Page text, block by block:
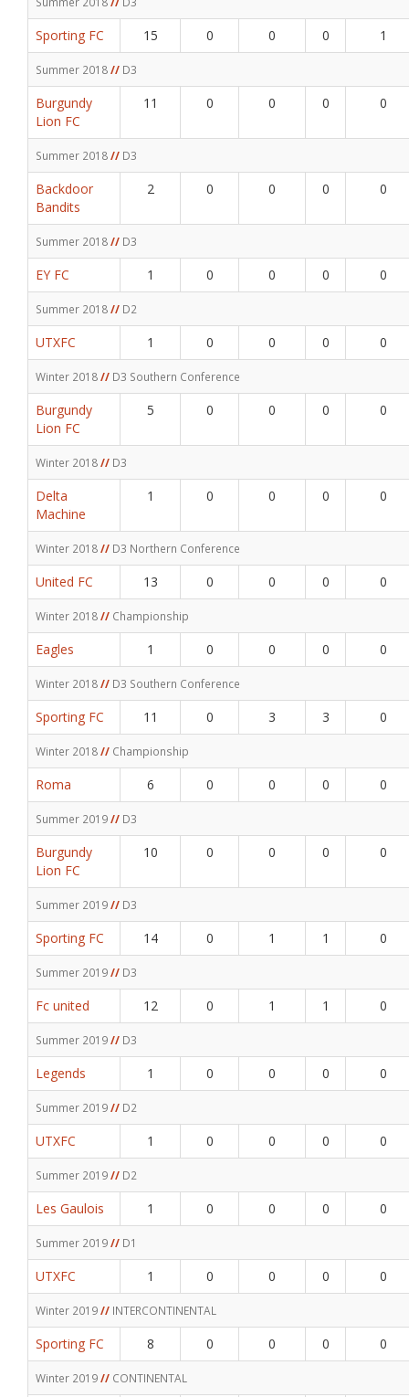
Sporting FC 15 0 0 0 1
Summer 2018// D3
Burgundy
Lion FC
11 0 0 0 0
Summer 2018// D3
Backdoor
Bandits
2 0 0 0 0
Summer 2018// D3
EY FC 1 0 0 0 0
Summer 2018// D2
UTXFC 1 0 0 0 0
Winter 2018// D3 Southern Conference
Burgundy
Lion FC
5 0 0 0 0
Winter 2018// D3
Delta
Machine
1 0 0 0 0
Winter 2018// D3 Northern Conference
United FC 13 0 0 0 0
Winter 2018// Championship
Eagles 1 0 0 0 0
Winter 2018// D3 Southern Conference
Sporting FC 11 0 3 3 0
Winter 2018// Championship
Roma 6 0 0 0 0
Summer 2019// D3
Burgundy
Lion FC
10 0 0 0 0
Summer 2019// D3
Sporting FC 14 0 1 1 0
Summer 2019// D3
Fc united 12 0 1 1 0
Summer 2019// D3
Legends 1 0 0 0 0
Summer 2019// D2
UTXFC 1 0 0 0 0
Summer 2019// D2
Les Gaulois 1 0 0 0 0
Summer 2019// D1
UTXFC 1 0 0 0 0
Winter 2019// INTERCONTINENTAL
Sporting FC 8 0 0 0 0
Winter 2019// CONTINENTAL